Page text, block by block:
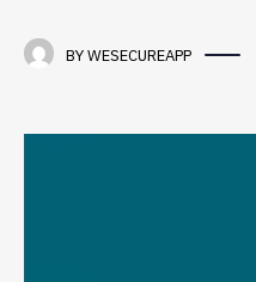
BYWESECUREAPP